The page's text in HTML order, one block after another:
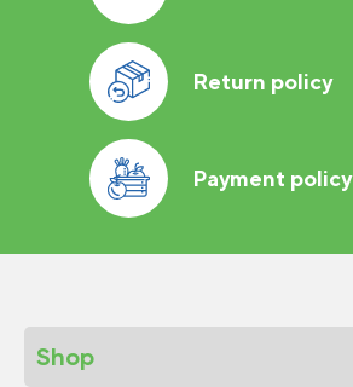
Return policy
Payment policy
Shop